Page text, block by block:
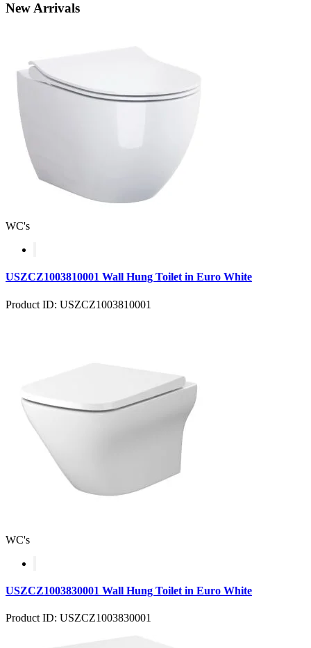
NewArrivals
WC's
USZCZ1003810001 Wall Hung Toilet in Euro White
Product ID: USZCZ1003810001
WC's
USZCZ1003830001 Wall Hung Toilet in Euro White
Product ID: USZCZ1003830001